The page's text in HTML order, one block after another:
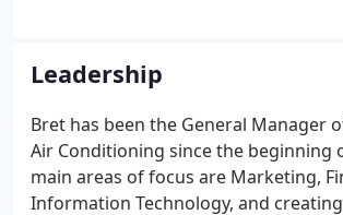
quality work that we stand behind
the best satisfaction guarantee in the
Leadership
Bret has been the General Manager
Air Conditioning since the beginning
main areas of focus are Marketing,
Information Technology, and